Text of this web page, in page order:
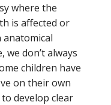
where the
is affected or
we don’t always
children have
on their own
develop clear